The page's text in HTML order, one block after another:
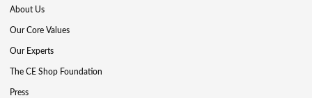
About Us
Our Core Values
Our Experts
The CE Shop Foundation
Press